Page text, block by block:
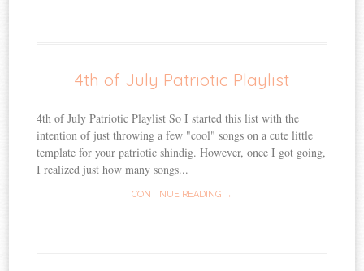
4th of July Patriotic Playlist
4th of July Patriotic Playlist So I started this list with the
intention of just throwing a few "cool" songs on a cute little
template for your patriotic shindig. However, once I got going,
I realized just how many songs...
CONTINUE READING →